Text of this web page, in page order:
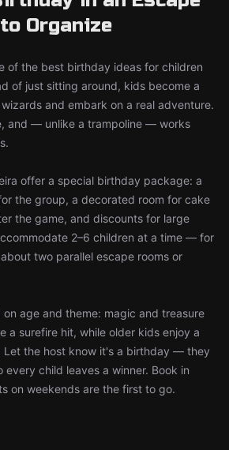
Organize
of the best birthday ideas for children
of just sitting around, kids become a
and embark on a real adventure.
and — unlike a trampoline — works
offer a special birthday package: a
the group, a decorated room for cake
the game, and discounts for large
2–6 children at a time — for
two parallel escape rooms or
on age and theme: magic and treasure
a surefire hit, while older kids enjoy a
Let the host know it's a birthday — they
every child leaves a winner. Book in
on weekends are the first to go.